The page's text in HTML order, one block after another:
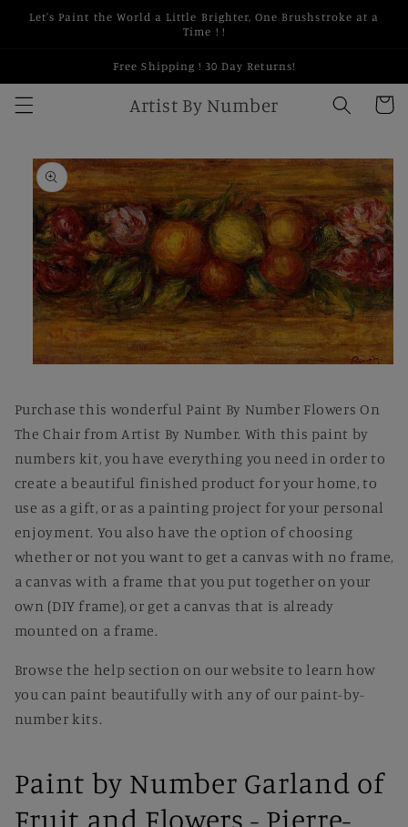
Skip to
Let's Paint the World a Little Brighter, One Brushstroke at a
Time ! !
Free Shipping ! 30 Day Returns!
Artist By Number Cart
Skip to
product
information
in
modal
Purchase this wonderful Paint By Number Flowers On
The Chair from Artist By Number. With this paint by
numbers kit, you have everything you need in order to
create a beautiful finished product for your home, to
use as a gift, or as a painting project for your personal
enjoyment. You also have the option of choosing
whether or not you want to get a canvas with no frame,
a canvas with a frame that you put together on your
own (DIY frame), or get a canvas that is already
mounted on a frame.
Browse the help section on our website to learn how
you can paint beautifully with any of our paint-by-
number kits.
Paint by Number Garland of
Fruit and Flowers - Pierre-